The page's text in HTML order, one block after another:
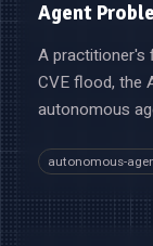
Agent
A practitioner's
CVE flood, the
autonomous
autonomous-